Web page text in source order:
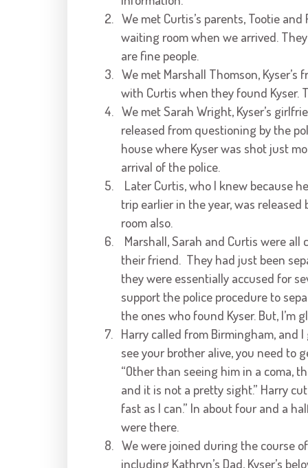
2. We met Curtis’s parents, Tootie
waiting room when we arrived.
are fine people.
3. We met Marshall Thomson,
with Curtis when they found Kyser.
4. We met Sarah Wright, Kyser’s
released from questioning by the
house where Kyser was shot just
arrival of the police.
5.
Later Curtis, who I knew because
trip earlier in the year, was
room also.
6.
Marshall, Sarah and Curtis were
their friend. They had just been
they were essentially accused for
support the police procedure to
the ones who found Kyser. But, I’m
7. Harry called from Birmingham, and
see your brother alive, you need to
“Other than seeing him in a coma,
and it is not a pretty sight.” Harry
fast as I can.” In about four and a
were there.
8. We were joined during the course
including Kathryn’s Dad, Kyser’s